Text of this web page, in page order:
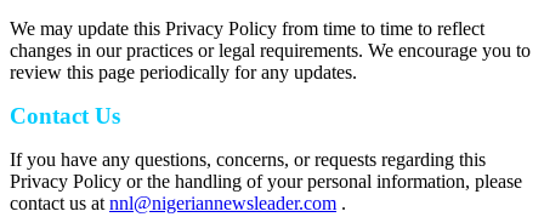
We may update this Privacy Policy from time to time to reflect
changes in our practices or legal requirements. We encourage you to
review this page periodically for any updates.
Contact Us
If you have any questions, concerns, or requests regarding this
Privacy Policy or the handling of your personal information, please
contact us at nnl@nigeriannewsleader.com .